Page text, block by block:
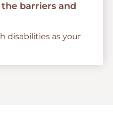
barriers and
disabilities as your